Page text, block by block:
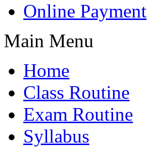
Online Payment
Main Menu
Home
Class Routine
Exam Routine
Syllabus